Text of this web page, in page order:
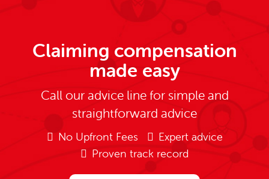
Claiming compensation
made easy
Call our advice line for simple and
straightforward advice
No Upfront Fees
Expert advice
Proven track record